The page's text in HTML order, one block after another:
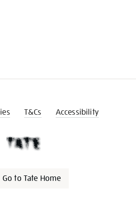
T&Cs Accessibility
Go to Tate Home